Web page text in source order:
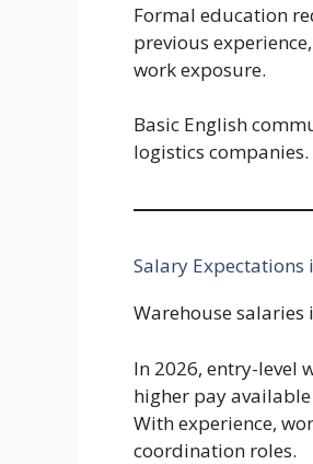
Formal education
previous
work exposure.
Basic English
logistics
Salary Expectations
Warehouse salaries
In 2026, entry-level
higher pay
With experience,
coordination roles.